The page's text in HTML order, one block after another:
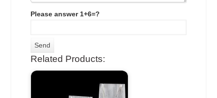
Please answer 1+6=?
Related Products: